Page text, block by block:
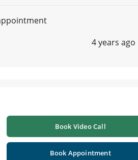
4 years ago
Book Video Call
Book Appointment